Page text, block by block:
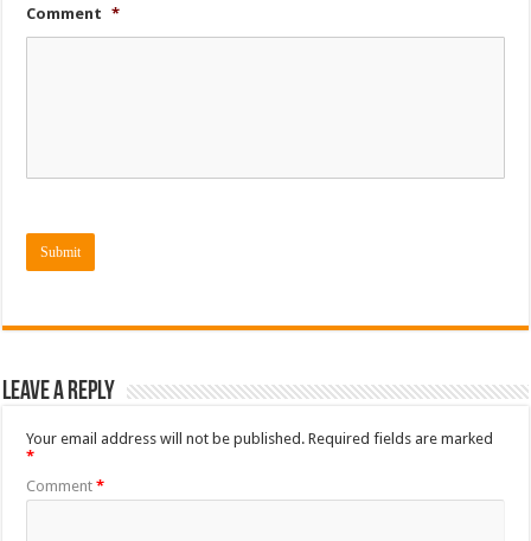
Comment *
Submit
Leave a Reply
Your email address will not be published. Required fields are marked
*
Comment*